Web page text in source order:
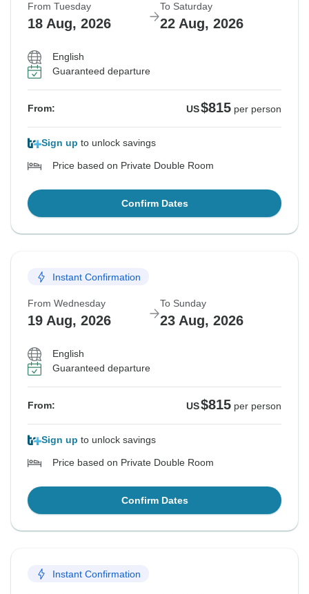
From Tuesday
18 Aug, 2026
To Saturday
22 Aug, 2026
English
Guaranteed departure
From: US$815 per person
Sign up to unlock savings
Price based on Private Double Room
Confirm Dates
Instant Confirmation
From Wednesday
19 Aug, 2026
To Sunday
23 Aug, 2026
English
Guaranteed departure
From: US$815 per person
Sign up to unlock savings
Price based on Private Double Room
Confirm Dates
Instant Confirmation